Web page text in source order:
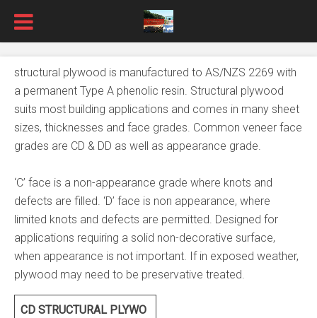
structural plywood is manufactured to AS/NZS 2269 with
a permanent Type A phenolic resin. Structural plywood
suits most building applications and comes in many sheet
sizes, thicknesses and face grades. Common veneer face
grades are CD & DD as well as appearance grade.
‘C’ face is a non-appearance grade where knots and
defects are filled. ‘D’ face is non appearance, where
limited knots and defects are permitted. Designed for
applications requiring a solid non-decorative surface,
when appearance is not important. If in exposed weather,
plywood may need to be preservative treated.
CD STRUCTURAL PLYWO